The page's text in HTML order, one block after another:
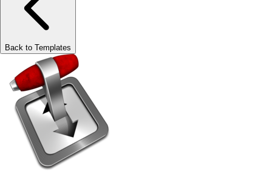
Back to Templates